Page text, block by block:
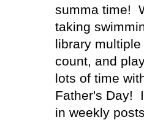
summa time!
taking
library
count, and
lots of time
Father's Day!
in weekly